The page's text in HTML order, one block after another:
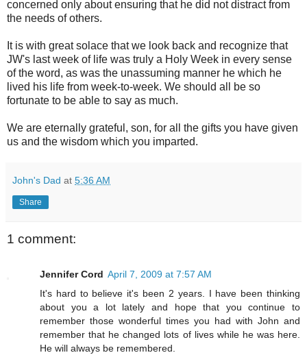
concerned only about ensuring that he did not distract from
the needs of others.
It is with great solace that we look back and recognize that
JW's last week of life was truly a Holy Week in every sense
of the word, as was the unassuming manner he which he
lived his life from week-to-week. We should all be so
fortunate to be able to say as much.
We are eternally grateful, son, for all the gifts you have given
us and the wisdom which you imparted.
John's Dad at 5:36 AM
Share
1 comment:
Jennifer Cord April 7, 2009 at 7:57 AM
It's hard to believe it's been 2 years. I have been thinking
about you a lot lately and hope that you continue to
remember those wonderful times you had with John and
remember that he changed lots of lives while he was here.
He will always be remembered.